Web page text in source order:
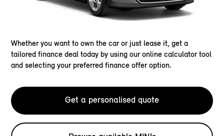
Whether you want to own the car or just lease it, get a
tailored finance deal today by using our online calculator tool
and selecting your preferred finance offer option.
Get a personalised quote